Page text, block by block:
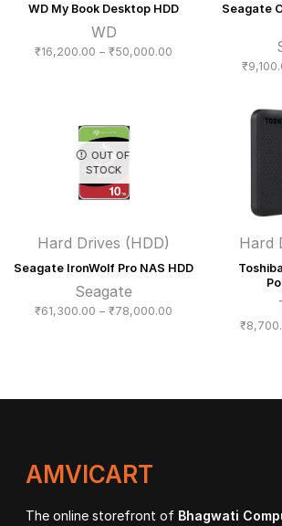
WD My Book Desktop HDD
WD
₹16,200.00 – ₹50,000.00
Seagate
₹
OUT OF
STOCK
Hard Drives (HDD)
Seagate IronWolf Pro NAS HDD
Seagate
₹61,300.00 – ₹78,000.00
Hard
₹
AMVICART
The online storefront of Bhagwati